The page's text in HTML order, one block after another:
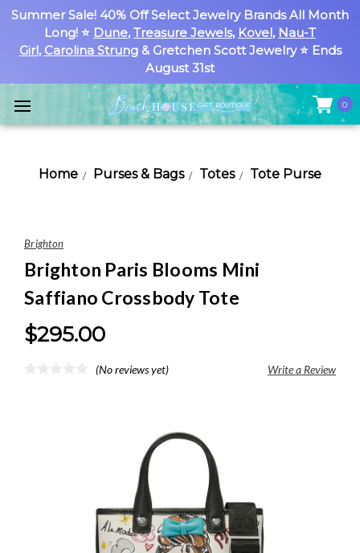
Summer Sale! 40% Off Select Jewelry Brands All Month
Long! ⭐ Dune, Treasure Jewels, Kovel, Nau-T
Girl, Carolina Strung& Gretchen Scott Jewelry ⭐ Ends
August 31st
0
Home Purses & Bags Totes Tote Purse
Brighton
Brighton Paris Blooms Mini
Saffiano Crossbody Tote
$295.00
(No reviews yet) Write a Review